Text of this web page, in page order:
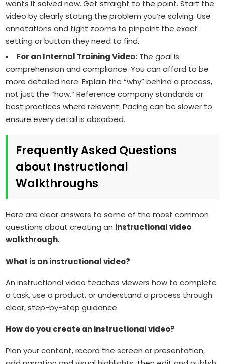
wants it solved now. Get straight to the point. Start the
video by clearly stating the problem you’re solving. Use
annotations and tight zooms to pinpoint the exact
setting or button they need to find.
For an Internal Training Video: The goal is
comprehension and compliance. You can afford to be
more detailed here. Explain the “why” behind a process,
not just the “how.” Reference company standards or
best practices where relevant. Pacing can be slower to
ensure every detail is absorbed.
Frequently Asked Questions
about Instructional
Walkthroughs
Here are clear answers to some of the most common
questions about creating an instructional video
walkthrough.
What is an instructional video?
An instructional video teaches viewers how to complete
a task, use a product, or understand a process through
clear, step-by-step guidance.
How do you create an instructional video?
Plan your content, record the screen or presentation,